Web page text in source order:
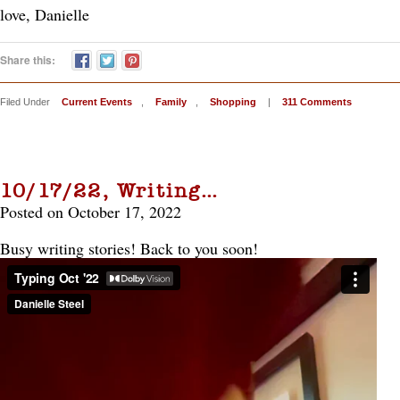
love, Danielle
Share this:
Filed Under Current Events Family Shopping | 311 Comments
10/17/22, Writing…
Posted on October 17, 2022
Busy writing stories! Back to you soon!